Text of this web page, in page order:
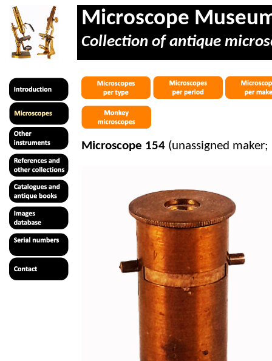
Microscope
Collection of antique
Microscope 154 (unassigned